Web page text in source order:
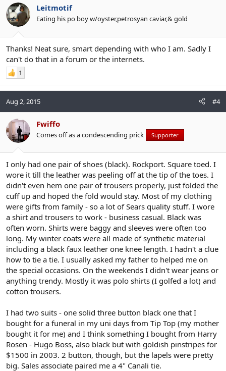
Leitmotif
Eating his po boy w/oyster,petrosyan caviar,& gold
Thanks! Neat sure, smart depending with who I am. Sadly I
can't do that in a forum or the internets.
1
Aug 2, 2015 #4
Fwiffo
Comes off as a condescending prick Supporter
I only had one pair of shoes (black). Rockport. Square toed. I
wore it till the leather was peeling off at the tip of the toes. I
didn't even hem one pair of trousers properly, just folded the
cuff up and hoped the fold would stay. Most of my clothing
were gifts from family - so a lot of Sears quality stuff. I wore
a shirt and trousers to work - business casual. Black was
often worn. Shirts were baggy and sleeves were often too
long. My winter coats were all made of synthetic material
including a black faux leather one knee length. I hadn't a clue
how to tie a tie. I usually asked my father to helped me on
the special occasions. On the weekends I didn't wear jeans or
anything trendy. Mostly it was polo shirts (I golfed a lot) and
cotton trousers.
I had two suits - one solid three button black one that I
bought for a funeral in my uni days from Tip Top (my mother
bought it for me) and I think something I bought from Harry
Rosen - Hugo Boss, also black but with goldish pinstripes for
$1500 in 2003. 2 button, though, but the lapels were pretty
big. Sales associate paired me a 4" Canali tie.